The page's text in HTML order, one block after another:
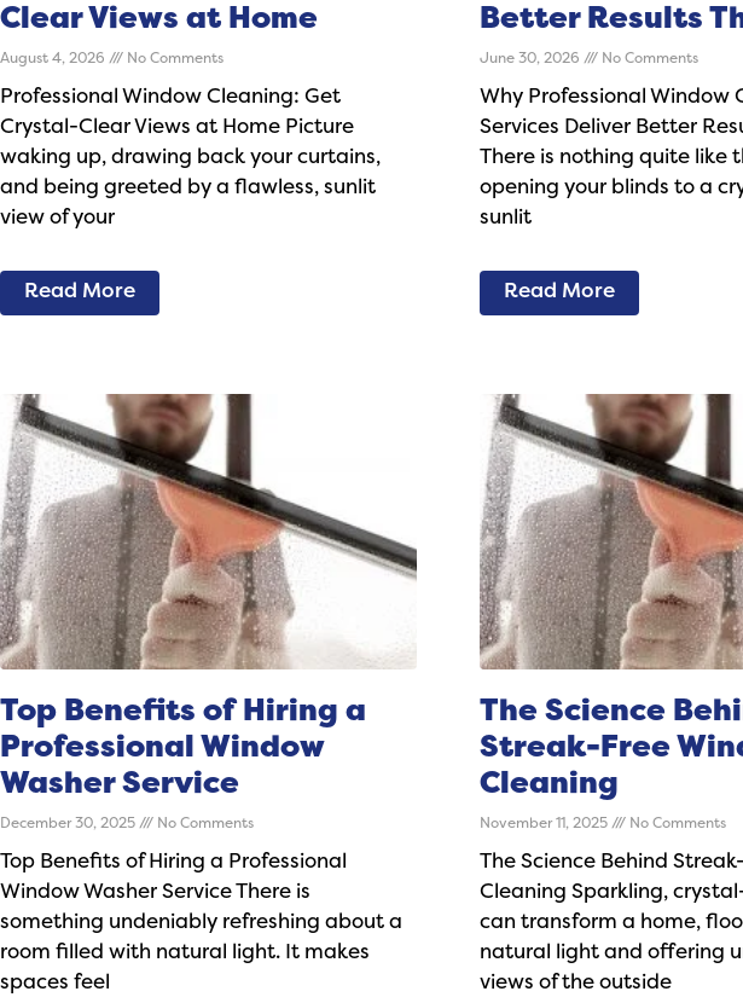
Clear Views at Home
August 4, 2026 No Comments
Professional Window Cleaning: Get
Crystal-Clear Views at Home Picture
waking up, drawing back your curtains,
and being greeted by a flawless, sunlit
view of your
Read More
Better Results
June 30, 2026 No Comments
Why Professional Window
Services Deliver Better
There is nothing quite like
opening your blinds to a
sunlit
Read More
Top Benefits of Hiring a
Professional Window
Washer Service
December 30, 2025 No Comments
Top Benefits of Hiring a Professional
Window Washer Service There is
something undeniably refreshing about a
room filled with natural light. It makes
spaces feel
The Science
Streak-Free
Cleaning
November 11, 2025 No Comments
The Science Behind
Cleaning Sparkling,
can transform a home,
natural light and offering
views of the outside